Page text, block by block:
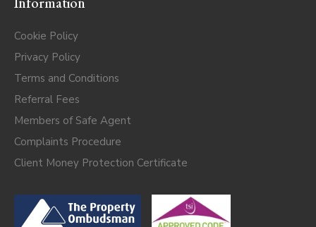
Cookie Policy
Privacy Policy
Terms and Conditions
Referral Fees
Members of Safe Agent
Complaints Procedure
Client Money Protection Certificate